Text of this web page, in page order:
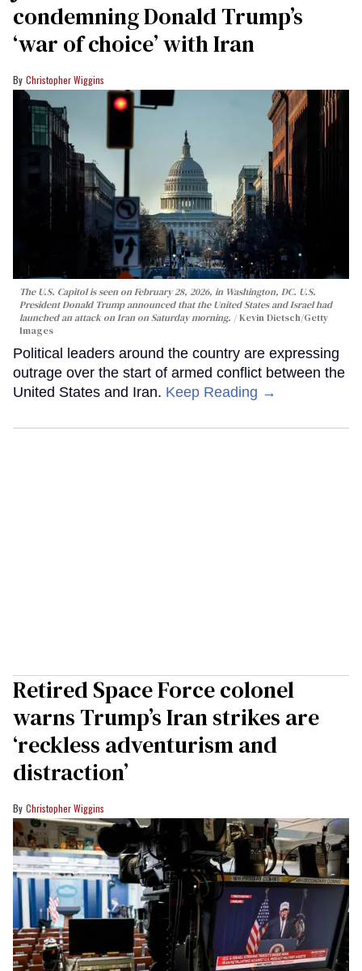
condemning Donald Trump’s
‘war of choice’ with Iran
Christopher Wiggins
The U.S. Capitol is seen on February 28, 2026, in Washington, DC. U.S.
President Donald Trump announced that the United States and Israel had
launched an attack on Iran on Saturday morning.
Kevin Dietsch/Getty
Images
Political leaders around the country are expressing
outrage over the start of armed conflict between the
United States and Iran. Keep Reading →
Retired Space Force colonel
warns Trump’s Iran strikes are
‘reckless adventurism and
distraction’
Christopher Wiggins